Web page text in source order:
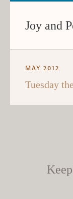
Joy and
MAY 2012
Tuesday